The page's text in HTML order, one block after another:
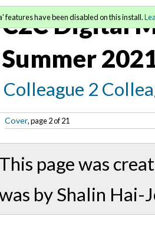
C2C Digital
Summer
Colleague 2
Cover, page 2 of 21
This page was
by Shalin Hai-
features have been disabled on this install.